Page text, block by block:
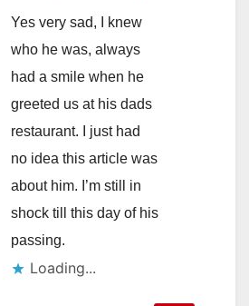
Yes very sad, I knew
who he was, always
had a smile when he
greeted us at his dads
restaurant. I just had
no idea this article was
about him. I’m still in
shock till this day of his
passing.
Loading...